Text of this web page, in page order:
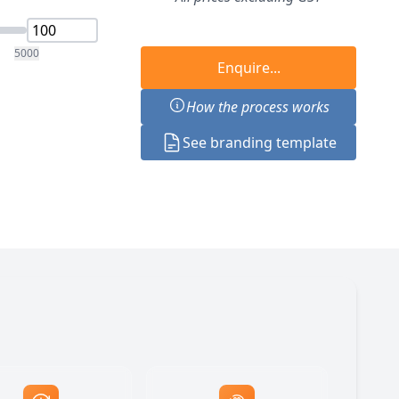
5000
Enquire...
How the process works
See branding template